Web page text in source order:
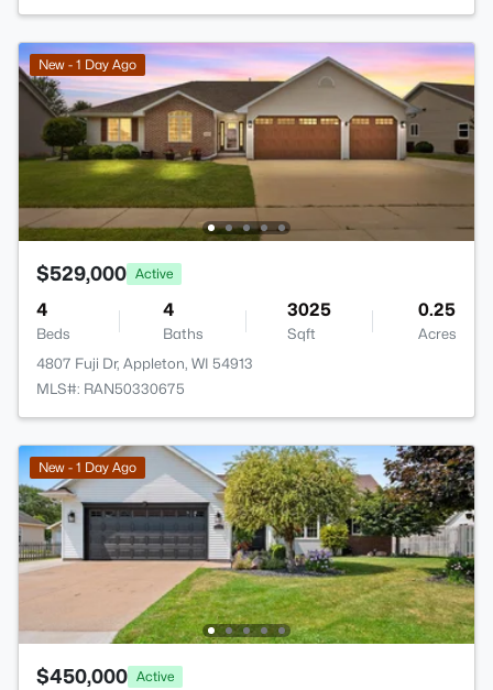
New - 1 Day Ago
$529,000 Active
4
Beds
4
Baths
3025
Sqft
0.25
Acres
4807 Fuji Dr, Appleton, WI 54913
MLS#: RAN50330675
New - 1 Day Ago
$450,000 Active